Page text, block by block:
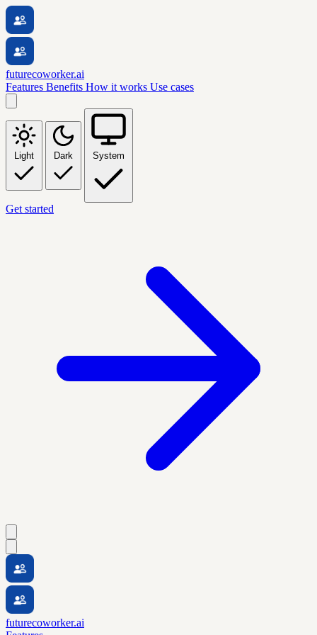
futurecoworker.ai
Features Benefits How it works Use cases
Light Dark System
Get started
futurecoworker.ai